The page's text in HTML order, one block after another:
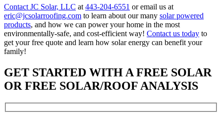
Contact JC Solar, LLC at 443-204-6551 or email us at
eric@jcsolarroofing.com to learn about our many solar powered
products, and how we can power your home in the most
environmentally-safe, and cost-efficient way! Contact us today to
get your free quote and learn how solar energy can benefit your
family!
GET STARTED WITH A FREE SOLAR
OR FREE SOLAR/ROOF ANALYSIS